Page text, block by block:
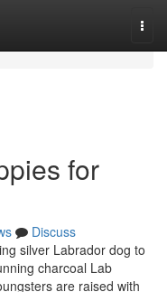
for
Discuss
silver Labrador dog to
charcoal Lab
are raised with